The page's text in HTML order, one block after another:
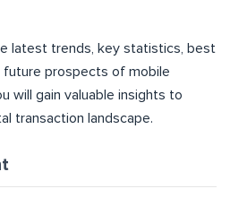
latest trends, key statistics, best
future prospects of mobile
will gain valuable insights to
transaction landscape.